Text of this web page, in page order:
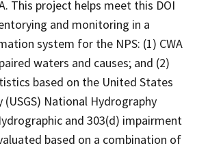
This project helps meet this DOI
and monitoring in a
system for the NPS: (1) CWA
waters and causes; and (2)
based on the United States
(USGS) National Hydrography
and 303(d) impairment
based on a combination of